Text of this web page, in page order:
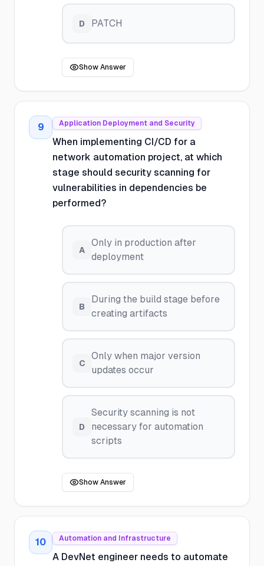
D PATCH
Show Answer
9 Application Deployment and Security
When implementing CI/CD for a
network automation project, at which
stage should security scanning for
vulnerabilities in dependencies be
performed?
A
Only in production after
deployment
B
During the build stage before
creating artifacts
C
Only when major version
updates occur
D
Security scanning is not
necessary for automation
scripts
Show Answer
10 Automation and Infrastructure
A DevNet engineer needs to automate